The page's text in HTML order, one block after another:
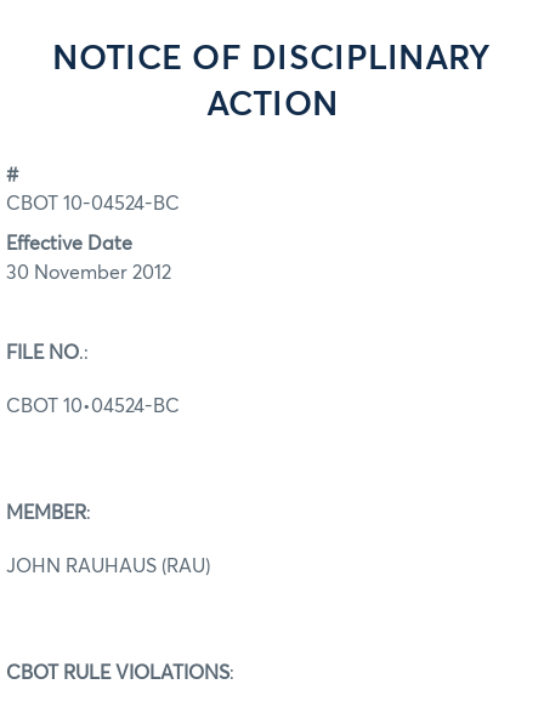
NOTICE OF DISCIPLINARY
ACTION
#
CBOT 10-04524-BC
Effective Date
30 November 2012
FILE NO.:
CBOT 10•04524-BC
MEMBER:
JOHN RAUHAUS (RAU)
CBOT RULE VIOLATIONS: